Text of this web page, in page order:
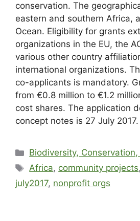
conservation. The
eastern and southern Africa,
Ocean. Eligibility for grants
organizations in the EU, the
various other country
international organizations.
co-applicants is mandatory.
from €0.8 million to €1.2
cost shares. The application
concept notes is 27 July 2017.
Biodiversity,
Africa, community projects,
july2017, nonprofit orgs